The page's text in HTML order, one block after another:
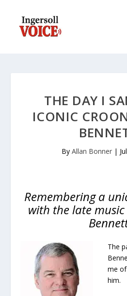
THE DAY I
ICONIC
By Allan Bonner|
Remembering a
with the late
The
me
him.